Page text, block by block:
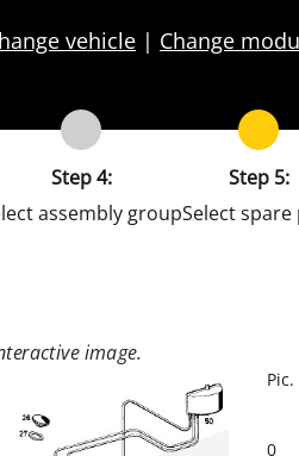
vehicle Change
Step 4:
assembly group
Step 5:
Select
Pic.
0